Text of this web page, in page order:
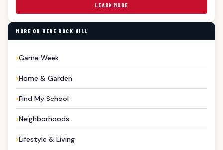
LEARN MORE
MORE ON HERE ROCK HILL
Game Week
Home & Garden
Find My School
Neighborhoods
Lifestyle & Living